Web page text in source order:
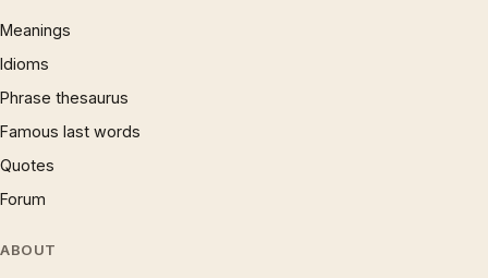
Meanings
Idioms
Phrase thesaurus
Famous last words
Quotes
Forum
ABOUT